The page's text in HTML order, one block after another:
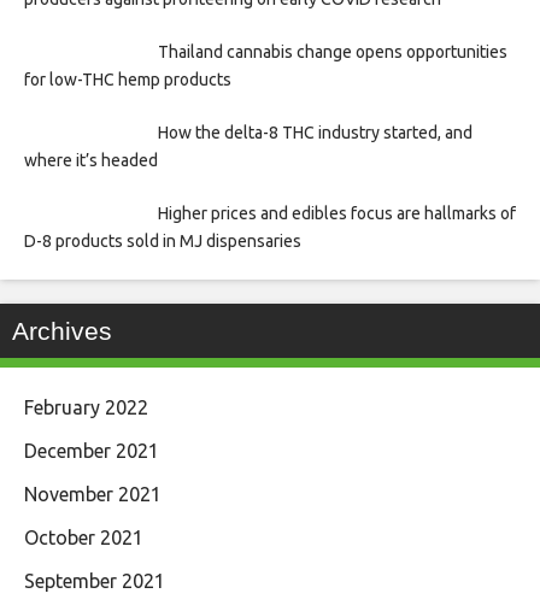
Thailand cannabis change opens opportunities
for low-THC hemp products
How the delta-8 THC industry started, and
where it’s headed
Higher prices and edibles focus are hallmarks of
D-8 products sold in MJ dispensaries
Archives
February 2022
December 2021
November 2021
October 2021
September 2021